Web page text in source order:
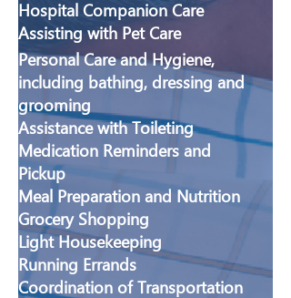
Hospital Companion Care
Assisting with Pet Care
Personal Care and Hygiene,
including bathing, dressing and
grooming
Assistance with Toileting
Medication Reminders and
Pickup
Meal Preparation and Nutrition
Grocery Shopping
Light Housekeeping
Running Errands
Coordination of Transportation